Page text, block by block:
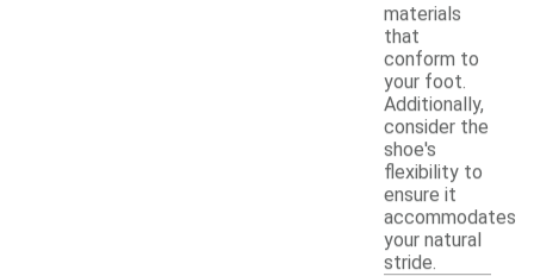
materials
that
conform to
your foot.
Additionally,
consider the
shoe's
flexibility to
ensure it
accommodates
your natural
stride.